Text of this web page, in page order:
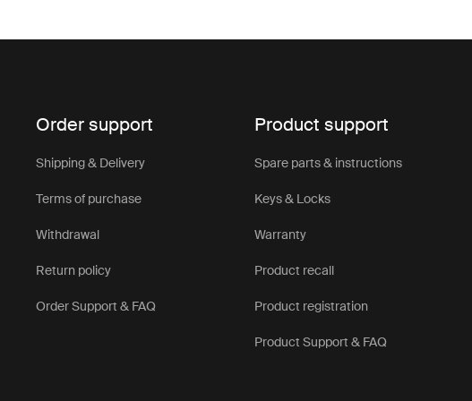
Order support
Shipping & Delivery
Terms of purchase
Withdrawal
Return policy
Order Support & FAQ
Product support
Spare parts & instructions
Keys & Locks
Warranty
Product recall
Product registration
Product Support & FAQ